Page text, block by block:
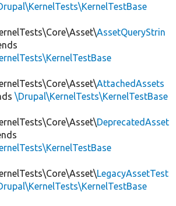
AssetQueryStrin
AttachedAssets
\Drupal\KernelTests\KernelTestBase
DeprecatedAsset
LegacyAssetTest